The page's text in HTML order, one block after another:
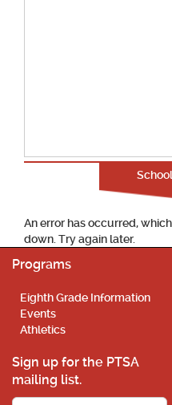
An error has occurred,
down. Try again later.
Programs
Eighth Grade Information
Events
Athletics
Sign up for the PTSA
mailing list.